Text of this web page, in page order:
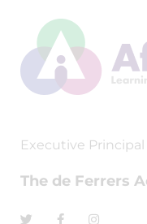
Executive Principal
The de Ferrers